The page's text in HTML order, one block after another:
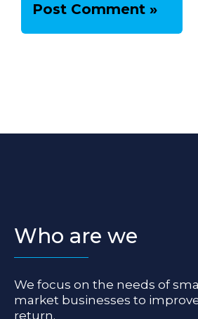
Who are we
We focus on the needs of
market businesses to
return.